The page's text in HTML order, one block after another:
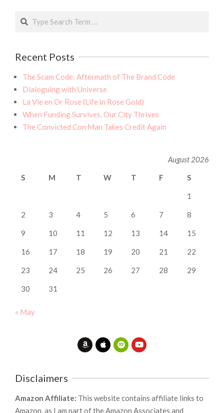
Search
Recent Posts
The Scam Code: Aftermath of The Brand Code
Dialoguing with Universe
La Vie en Or Rose (Life in Rose Gold)
When Funding Survives, Our City Thrives
The Convicted Con Man Takes Credit Again
August 2026
S
M T W T F S
1
2 3 4 5 6 7 8
9 10 11 12 13 14 15
16 17 18 19 20 21 22
23 24 25 26 27 28 29
30 31
« May
Disclaimers
Amazon Affiliate: This website contains affiliate links to
Amazon, as I am part of the Amazon Associates and